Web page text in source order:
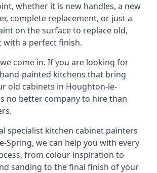
whether it is new handles, a new
complete replacement, or just a
on the surface to replace old,
with a perfect finish.
come in. If you are looking for
painted kitchens that bring
old cabinets in Houghton-le-
no better company to hire than
specialist kitchen cabinet painters
Spring, we can help you with every
from colour inspiration to
sanding to the final finish of your